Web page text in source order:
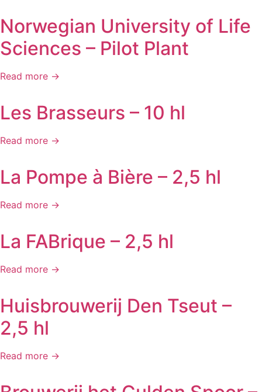
Norwegian University of Life
Sciences – Pilot Plant
Read more →
Les Brasseurs – 10 hl
Read more →
La Pompe à Bière – 2,5 hl
Read more →
La FABrique – 2,5 hl
Read more →
Huisbrouwerij Den Tseut –
2,5 hl
Read more →